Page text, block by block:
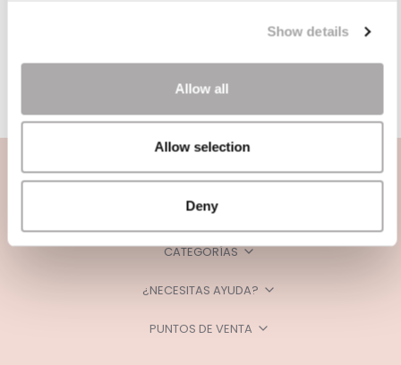
Show details
Allow all
Allow selection
Deny
CATEGORÍAS
¿NECESITAS AYUDA?
PUNTOS DE VENTA